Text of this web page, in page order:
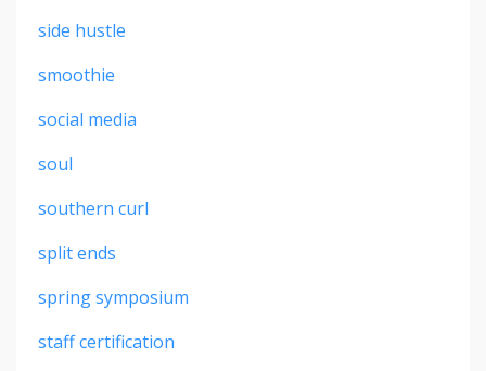
side hustle
smoothie
social media
soul
southern curl
split ends
spring symposium
staff certification